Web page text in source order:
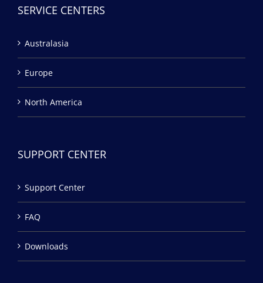
SERVICE CENTERS
Australasia
Europe
North America
SUPPORT CENTER
Support Center
FAQ
Downloads